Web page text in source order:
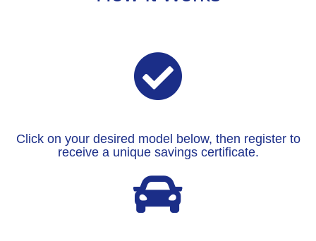
Click on your desired model below, then register to
receive a unique savings certificate.